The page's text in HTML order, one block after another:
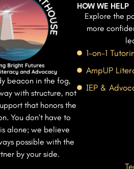
beacon in the fog,
with structure, not
that honors the
You don’t have to
alone; we believe
possible with the
by your side.
HOW WE HELP
Explore the
more
1-on-1
AmpUP
IEP &